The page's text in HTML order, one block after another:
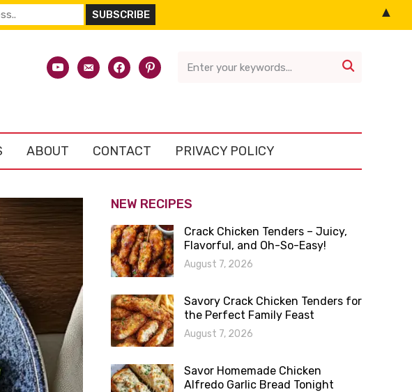
youtubeemail-facebookpinterest 
ABOUT CONTACT PRIVACY POLICY
NEW RECIPES
Crack Chicken Tenders – Juicy,
Flavorful, and Oh-So-Easy!
August 7, 2026
Savory Crack Chicken Tenders for
the Perfect Family Feast
August 7, 2026
Savor Homemade Chicken
Alfredo Garlic Bread Tonight
▲